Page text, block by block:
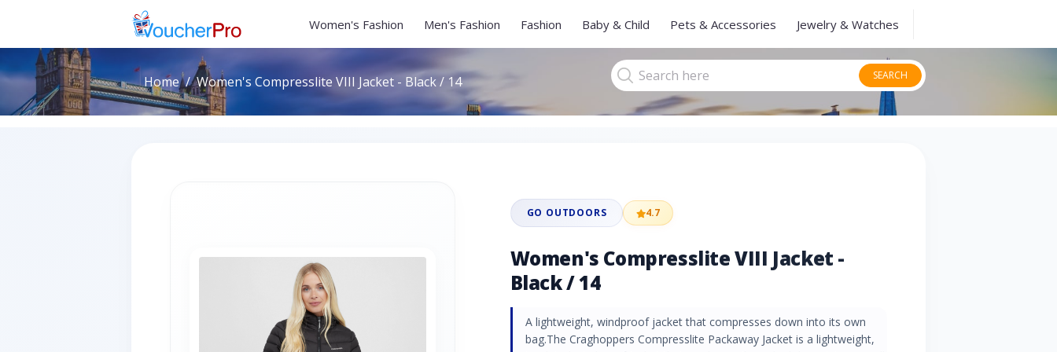
Women's Fashion Men's Fashion Fashion Baby & Child Pets & Accessories Jewelry & Watches
Home Women's Compresslite VIII Jacket - Black / 14 SEARCH
GO OUTDOORS 4.7
Women's Compresslite VIII Jacket -
Black / 14
A lightweight, windproof jacket that compresses down into its own
bag.The Craghoppers Compresslite Packaway Jacket is a lightweight,